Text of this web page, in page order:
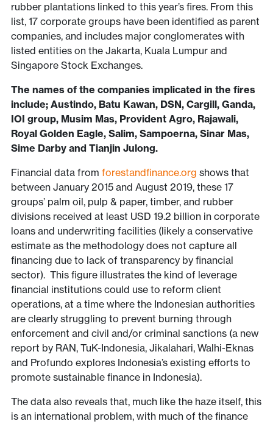
rubber plantations linked to this year’s fires. From this
list, 17 corporate groups have been identified as parent
companies, and includes major conglomerates with
listed entities on the Jakarta, Kuala Lumpur and
Singapore Stock Exchanges.
The names of the companies implicated in the fires
include; Austindo, Batu Kawan, DSN, Cargill, Ganda,
IOI group, Musim Mas, Provident Agro, Rajawali,
Royal Golden Eagle, Salim, Sampoerna, Sinar Mas,
Sime Darby and Tianjin Julong.
Financial data from forestandfinance.org shows that
between January 2015 and August 2019, these 17
groups’ palm oil, pulp & paper, timber, and rubber
divisions received at least USD 19.2 billion in corporate
loans and underwriting facilities (likely a conservative
estimate as the methodology does not capture all
financing due to lack of transparency by financial
sector). This figure illustrates the kind of leverage
financial institutions could use to reform client
operations, at a time where the Indonesian authorities
are clearly struggling to prevent burning through
enforcement and civil and/or criminal sanctions (a new
report by RAN, TuK-Indonesia, Jikalahari, Walhi-Eknas
and Profundo explores Indonesia’s existing efforts to
promote sustainable finance in Indonesia).
The data also reveals that, much like the haze itself, this
is an international problem, with much of the finance